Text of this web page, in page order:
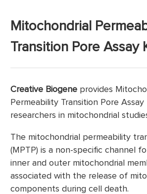
Mitochondrial
Transition Pore Assay
Creative Biogene provides
Permeability Transition Pore
researchers in mitochondrial
The mitochondrial permeability
(MPTP) is a non-specific channel
inner and outer mitochondrial
associated with the release of
components during cell death.